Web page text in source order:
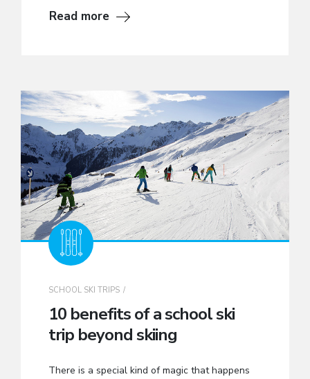
Read more
SCHOOL SKI TRIPS
10 benefits of a school ski
trip beyond skiing
There is a special kind of magic that happens